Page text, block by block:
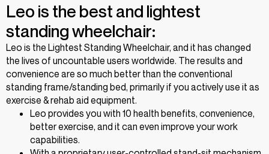
Leo is the best and lightest
standing wheelchair:
Leo is the Lightest Standing Wheelchair, and it has changed
the lives of uncountable users worldwide. The results and
convenience are so much better than the conventional
standing frame/standing bed, primarily if you actively use it as
exercise & rehab aid equipment.
Leo provides you with 10 health benefits, convenience,
better exercise, and it can even improve your work
capabilities.